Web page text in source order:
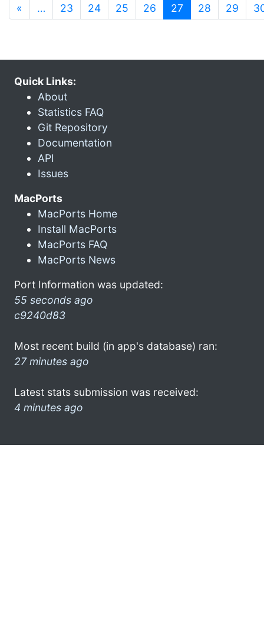
« … 23 24 25 26 27 (current)
28 29
Quick Links:
About
Statistics FAQ
Git Repository
Documentation
API
Issues
MacPorts
MacPorts Home
Install MacPorts
MacPorts FAQ
MacPorts News
Port Information was updated:
55 seconds ago
c9240d83
Most recent build (in app's database) ran:
27 minutes ago
Latest stats submission was received:
4 minutes ago